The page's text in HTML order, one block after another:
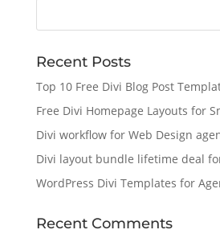
Recent Posts
Top 10 Free Divi Blog Post
Free Divi Homepage Layouts for
Divi workflow for Web Design
Divi layout bundle lifetime deal
WordPress Divi Templates for
Recent Comments